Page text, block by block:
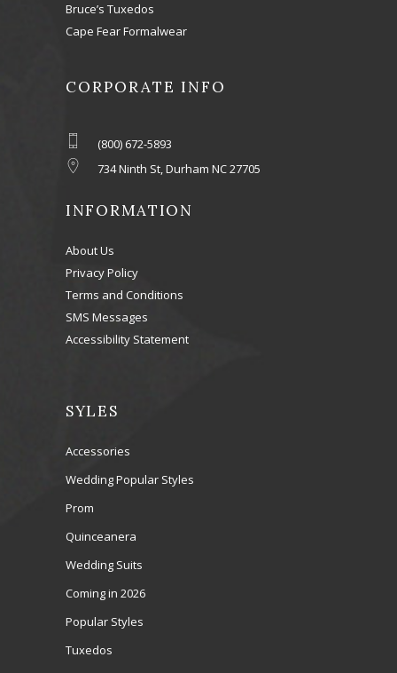
Bruce’s Tuxedos
Cape Fear Formalwear
CORPORATE INFO
(800) 672-5893
734 Ninth St, Durham NC 27705
INFORMATION
About Us
Privacy Policy
Terms and Conditions
SMS Messages
Accessibility Statement
SYLES
Accessories
Wedding Popular Styles
Prom
Quinceanera
Wedding Suits
Coming in 2026
Popular Styles
Tuxedos